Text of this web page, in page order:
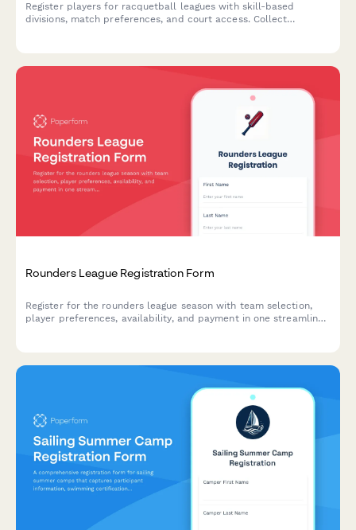
Register players for racquetball leagues with skill-based
divisions, match preferences, and court access. Collect
Rounders League Registration Form
Register for the rounders league season with team selection,
player preferences, availability, and payment in one streamlined